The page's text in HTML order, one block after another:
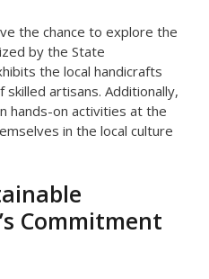
the chance to explore the
by the State
the local handicrafts
artisans. Additionally,
hands-on activities at the
in the local culture
Commitment